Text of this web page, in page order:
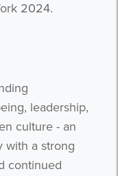
2024.
leadership,
culture - an
with a strong
continued